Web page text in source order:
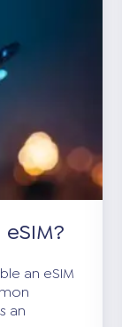
an eSIM
an